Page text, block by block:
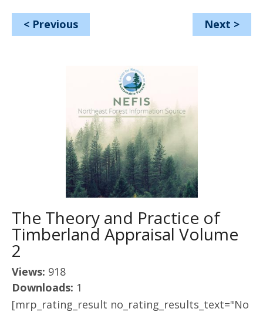
< Previous Next >
The Theory and Practice of
Timberland Appraisal Volume
2
Views: 918
Downloads: 1
[mrp_rating_result no_rating_results_text="No